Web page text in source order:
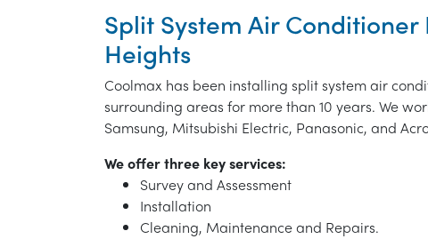
Split System Air
Heights
Coolmax has been installing split system air
surrounding areas for more than 10 years. We
Samsung, Mitsubishi Electric, Panasonic, and
We offer three key services:
Survey and Assessment
Installation
Cleaning, Maintenance and Repairs.